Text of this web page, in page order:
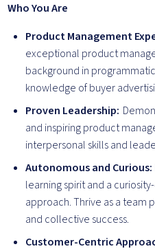
Who You Are
Product Management
exceptional product
background in
knowledge of buyer
Proven Leadership:
and inspiring product
interpersonal skills and
Autonomous and Curious:
learning spirit and a
approach. Thrive as a team
and collective success.
Customer-Centric